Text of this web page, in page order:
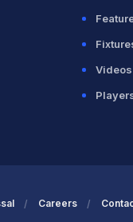
Videos
Careers